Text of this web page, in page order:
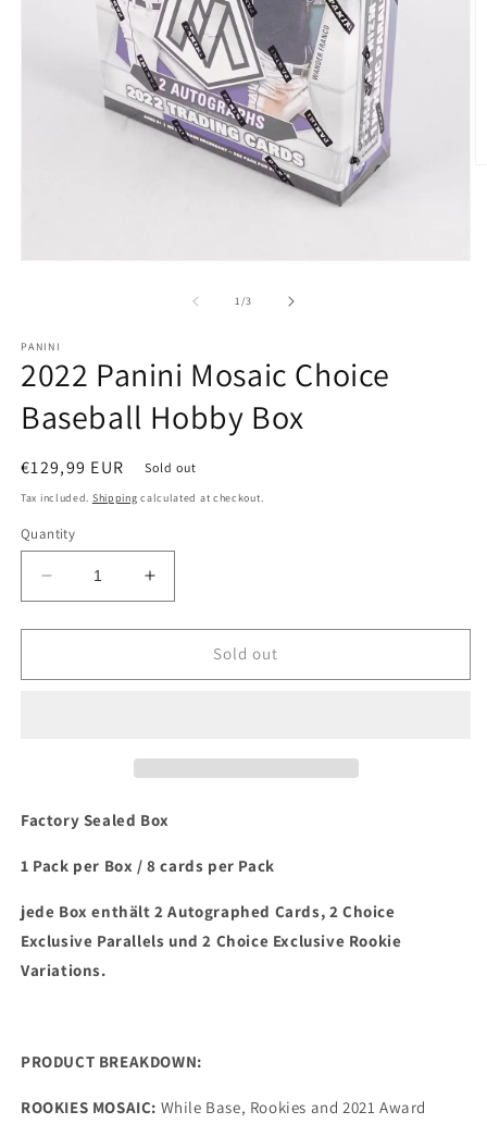
1/of
3
PANINI
2022 Panini Mosaic Choice
Baseball Hobby Box
Regular
price
€129,99 EUR Sold out
Tax included. Shipping calculated at checkout.
Quantity
Decrease
quantity
for
Panini
Increase
quantity
for
Panini
Sold out
Factory Sealed Box
1 Pack per Box / 8 cards per Pack
jede Box enthält 2 Autographed Cards, 2 Choice
Exclusive Parallels und 2 Choice Exclusive Rookie
Variations.
PRODUCT BREAKDOWN:
ROOKIES MOSAIC: While Base, Rookies and 2021 Award